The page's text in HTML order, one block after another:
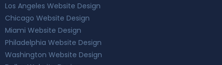
Los Angeles Website Design
Chicago Website Design
Miami Website Design
Philadelphia Website Design
Washington Website Design